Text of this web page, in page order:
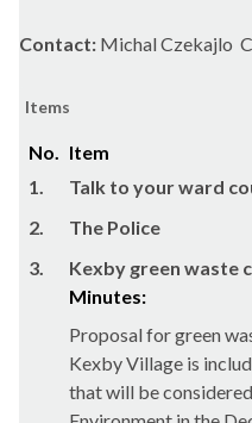
Contact: Michal Czekajlo
Items
No. Item
1.
Talk to your ward
2.
The Police
3.
Kexby green waste
Minutes:
Proposal for green
KexbyVillage is
that will be